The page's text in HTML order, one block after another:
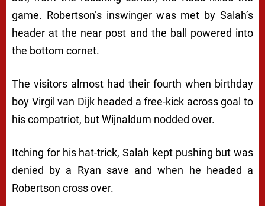
game. Robertson’s inswinger was met by Salah’s
header at the near post and the ball powered into
the bottom cornet.
The visitors almost had their fourth when birthday
boy Virgil van Dijk headed a free-kick across goal to
his compatriot, but Wijnaldum nodded over.
Itching for his hat-trick, Salah kept pushing but was
denied by a Ryan save and when he headed a
Robertson cross over.